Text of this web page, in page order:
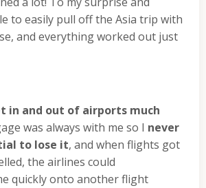
to easily pull off the Asia trip with
and everything worked out just
in and out of airports much
was always with me so I never
to lose it, and when flights got
the airlines could
quickly onto another flight